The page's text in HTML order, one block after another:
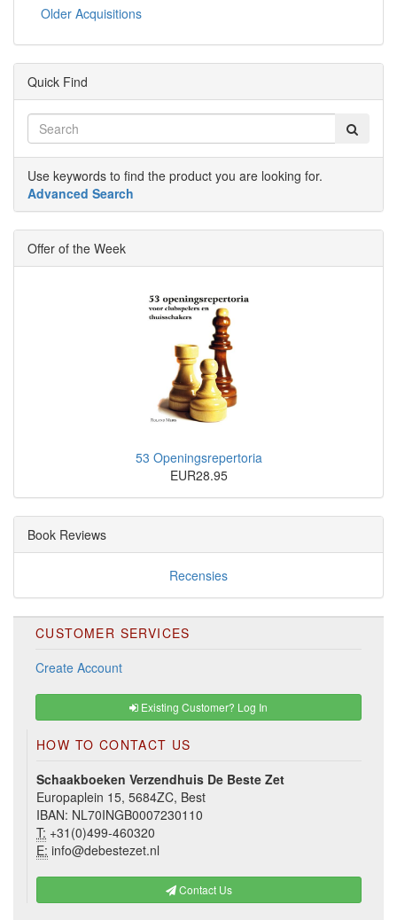
Older Acquisitions
Quick Find
Use keywords to find the product you are looking for.
Advanced Search
Offer of the Week
53 Openingsrepertoria
EUR28.95
Book Reviews
Recensies
CUSTOMER SERVICES
Create Account
Existing Customer? Log In
HOW TO CONTACT US
Schaakboeken Verzendhuis De Beste Zet
Europaplein 15, 5684ZC, Best
IBAN: NL70INGB0007230110
T: +31(0)499-460320
E: info@debestezet.nl
Contact Us